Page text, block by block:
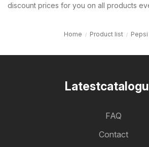
discount prices for you on all products
Home Product list
FAQ
Contact